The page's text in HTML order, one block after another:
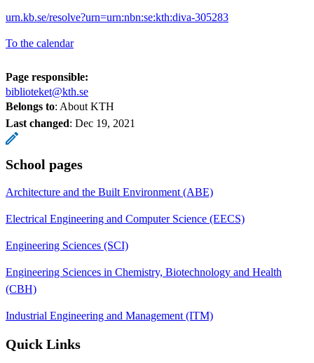
urn.kb.se/resolve?urn=urn:nbn:se:kth:diva-305283
To the calendar
Page responsible:
biblioteket@kth.se
Belongs to: About KTH
Last changed: Dec 19, 2021
School pages
Architecture and the Built Environment (ABE)
Electrical Engineering and Computer Science (EECS)
Engineering Sciences (SCI)
Engineering Sciences in Chemistry, Biotechnology and Health
(CBH)
Industrial Engineering and Management (ITM)
Quick Links